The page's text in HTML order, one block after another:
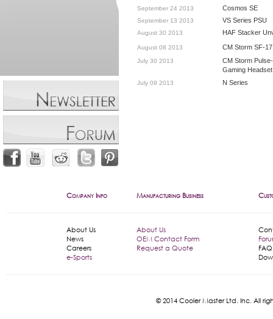
September 24 2013 Cosmos SE
September 13 2013 VS Series PSU
August 30 2013 HAF Stacker
August 08 2013 CM Storm SF-17
July 30 2013
CM Storm
Gaming Headset
July 09 2013 N Series
Company Info Manufacturing Business
About Us About Us
News
OEM Contact Form
Careers
Request a Quote
FAQ
e-Sports
© 2014 Cooler Master Ltd. Inc. All